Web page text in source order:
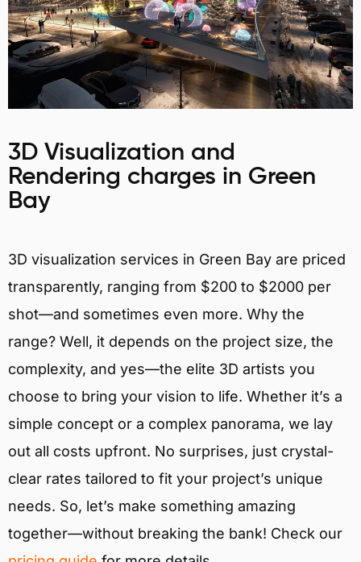
3D Visualization and
Rendering charges in Green
Bay
3D visualization services in Green Bay are priced
transparently, ranging from $200 to $2000 per
shot—and sometimes even more. Why the
range? Well, it depends on the project size, the
complexity, and yes—the elite 3D artists you
choose to bring your vision to life. Whether it’s a
simple concept or a complex panorama, we lay
out all costs upfront. No surprises, just crystal-
clear rates tailored to fit your project’s unique
needs. So, let’s make something amazing
together—without breaking the bank! Check our